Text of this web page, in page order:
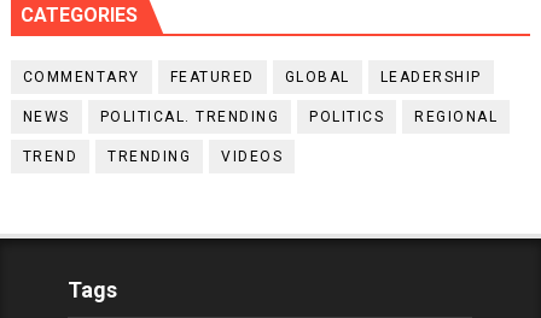
CATEGORIES
COMMENTARY FEATURED GLOBAL LEADERSHIP
NEWS POLITICAL. TRENDING POLITICS REGIONAL
TREND TRENDING VIDEOS
Tags